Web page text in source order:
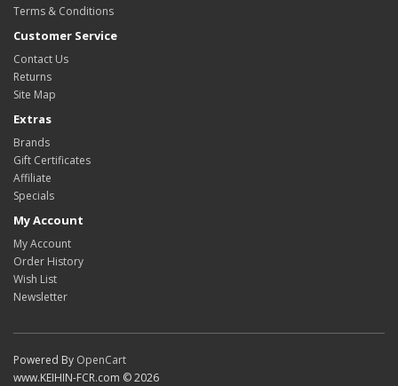
Terms & Conditions
Customer Service
Contact Us
Returns
Site Map
Extras
Brands
Gift Certificates
Affiliate
Specials
My Account
My Account
Order History
Wish List
Newsletter
Powered By OpenCart
www.KEIHIN-FCR.com © 2026